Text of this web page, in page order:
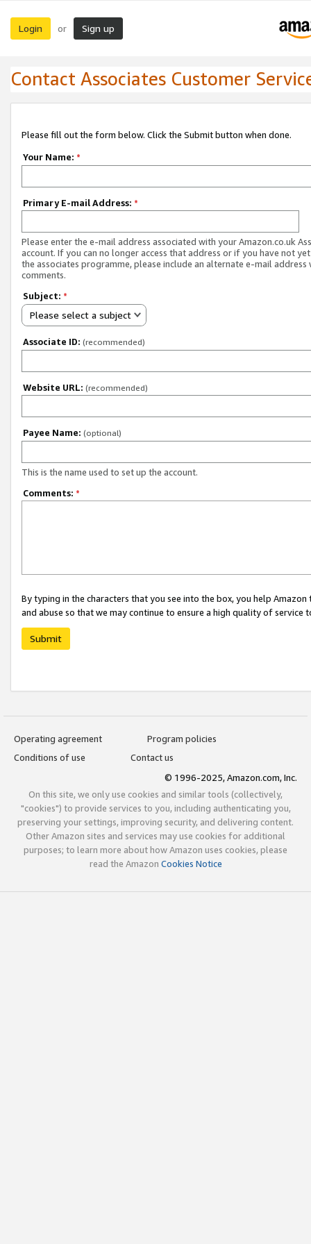
Login or Sign up
Contact Associates Customer
Please fill out the form below. Click the Submit button when done.
Your Name: *
Primary E-mail Address: *
Please enter the e-mail address associated with your Amazon.co.uk
account. If you can no longer access that address or if you have not
the associates programme, please include an alternate e-mail address
comments.
Subject: *
Please select a subject
Associate ID: (recommended)
Website URL: (recommended)
Payee Name: (optional)
This is the name used to set up the account.
Comments: *
By typing in the characters that you see into the box, you help
and abuse so that we may continue to ensure a high quality of service
Submit
Operating agreement
Program policies
Conditions of use
Contact us
© 1996-2025, Amazon.com, Inc.
On this site, we only use cookies and similar tools (collectively,
"cookies") to provide services to you, including authenticating you,
preserving your settings, improving security, and delivering content.
Other Amazon sites and services may use cookies for additional
purposes; to learn more about how Amazon uses cookies, please
read the Amazon Cookies Notice